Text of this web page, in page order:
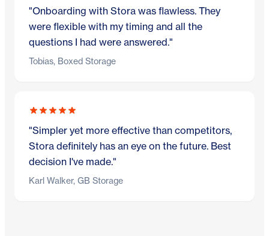
"Onboarding with Stora was flawless. They
were flexible with my timing and all the
questions I had were answered."
Tobias, Boxed Storage
"Simpler yet more effective than competitors,
Stora definitely has an eye on the future. Best
decision I've made."
Karl Walker, GB Storage